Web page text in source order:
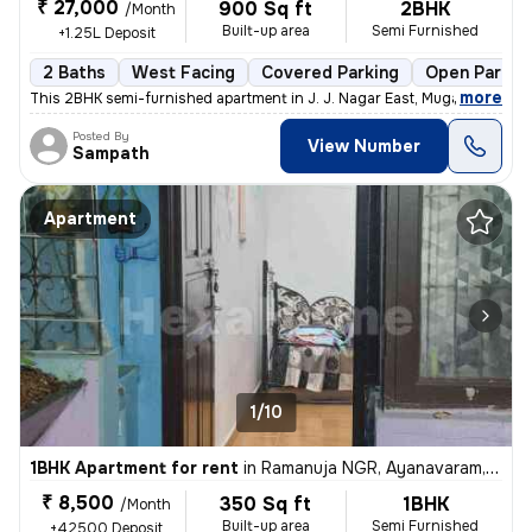
₹ 27,000 /Month
+1.25L Deposit
900 Sq ft
Built-up area
2BHK
Semi Furnished
2 Baths West Facing Covered Parking Open
This 2BHK semi-furnished apartment in J. J. Nagar East, Mugappair East
, more
Posted By
Sampath View Number
Apartment
1/10
1BHK Apartment for rent in Ramanuja NGR, Ayanavaram, Chennai
₹ 8,500 /Month
350 Sq ft
Built-up area
1BHK
Semi Furnished